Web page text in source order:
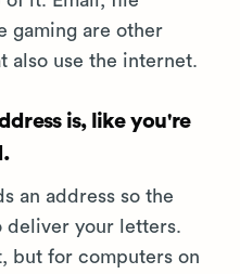
gaming are other
also use the internet.
is, like you're
an address so the
deliver your letters.
but for computers on